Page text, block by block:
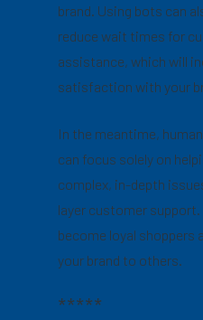
brand. Using bots can
reduce wait times for
assistance, which will
satisfaction with your
In the meantime,
can focus solely on
complex, in-depth
layer customer support.
become loyal shoppers
your brand to others.
*****